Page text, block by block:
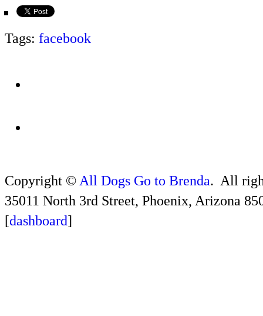
Tags: facebook
Copyright © All Dogs Go to Brenda. All
35011 North 3rd Street, Phoenix, Arizona
[dashboard]